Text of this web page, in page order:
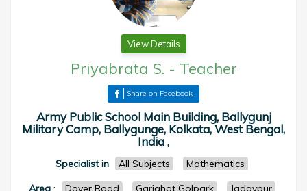
View Details
Priyabrata S. - Teacher
Share on Facebook
Army Public School Main Building, Ballygunj
Military Camp, Ballygunge, Kolkata, West Bengal,
India ,
Specialist in All Subjects
Mathematics
Area: Dover Road Gariahat Golpark
Jadavpur